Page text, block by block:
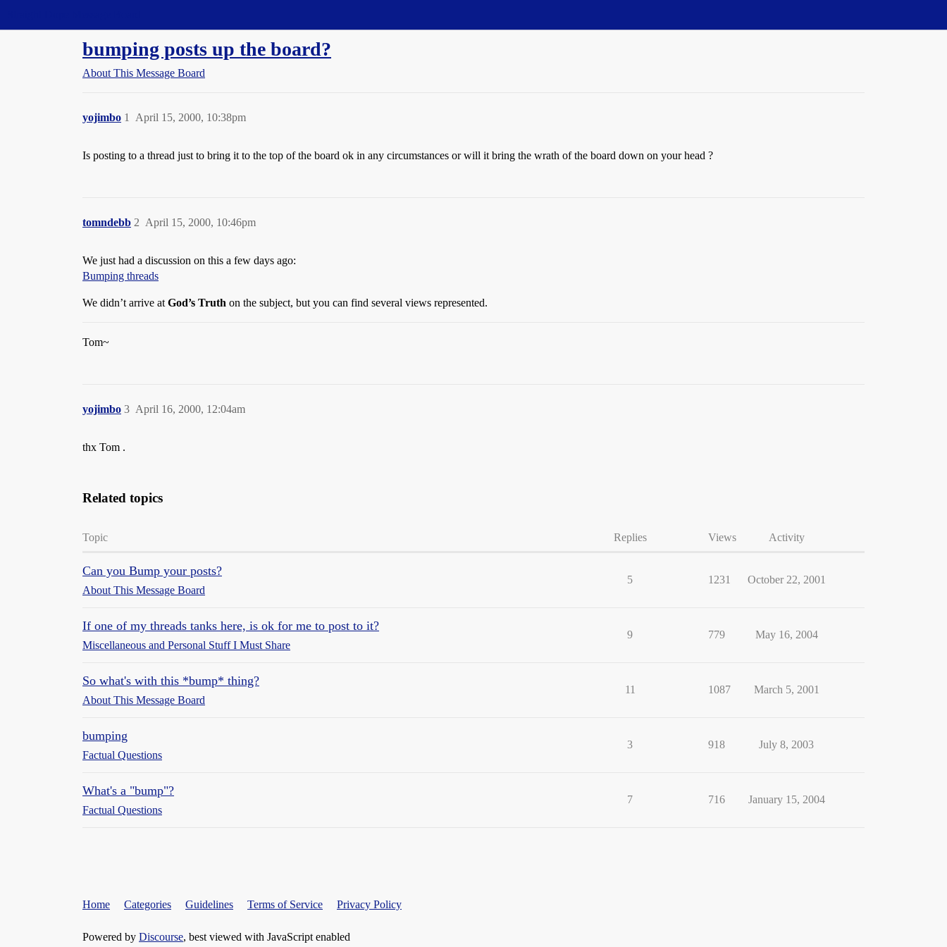
bumping posts up the board?
About This Message Board
yojimbo April 15, 2000, 10:38pm
1
Is posting to a thread just to bring it to the top of the board ok in any circumstances or will it bring the wrath of the board down on your head ?
tomndebb April 15, 2000, 10:46pm
2
We just had a discussion on this a few days ago:
Bumping threads
We didn’t arrive at God’s Truth on the subject, but you can find several views represented.
Tom~
yojimbo April 16, 2000, 12:04am
3
thx Tom .
Related topics
Topic Replies Views Activity
Can you Bump your posts?
About This Message Board
5 1231 October 22, 2001
If one of my threads tanks here, is ok for me to post to it?
Miscellaneous and Personal Stuff I Must Share
9 779 May 16, 2004
So what's with this *bump* thing?
About This Message Board
11 1087 March 5, 2001
bumping
Factual Questions
3 918 July 8, 2003
What's a "bump"?
Factual Questions
7 716 January 15, 2004
Home Categories Guidelines Terms of Service Privacy Policy
Powered by Discourse, best viewed with JavaScript enabled